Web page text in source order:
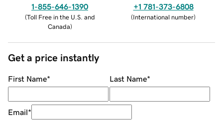
1-855-646-1390
(Toll Free in the U.S. and
Canada)
+1 781-373-6808
(International number)
Get a price instantly
First Name* Last Name*
Email*